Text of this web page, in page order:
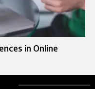
in Online